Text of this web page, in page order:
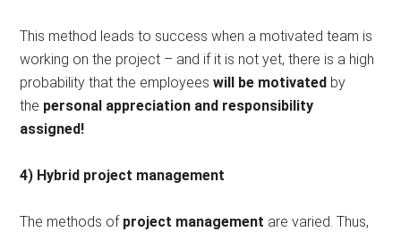
This method leads to success when a motivated team is
working on the project – and if it is not yet, there is a high
probability that the employeeswill be motivated by
the personal appreciation and responsibility
assigned!
4) Hybrid project management
The methods of project management are varied. Thus,